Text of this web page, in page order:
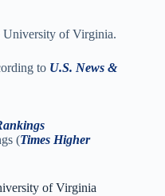
University of Virginia.
to U.S. News &
(Times Higher
of Virginia